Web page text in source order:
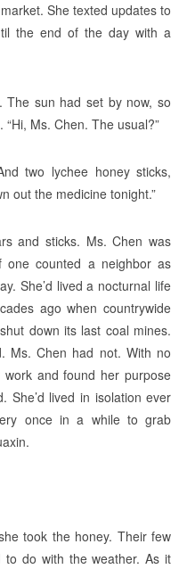
She texted updates to
the end of the day with a
The sun had set by now, so
Ms. Chen. The usual?”
two lychee honey sticks,
out the medicine tonight.”
and sticks. Ms. Chen was
counted a neighbor as
She’d lived a nocturnal life
ago when countrywide
down its last coal mines.
Ms. Chen had not. With no
work and found her purpose
She’d lived in isolation ever
once in a while to grab
took the honey. Their few
to do with the weather. As it